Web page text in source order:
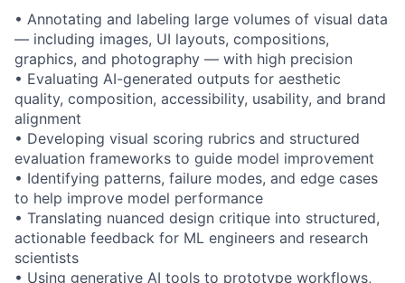
• Annotating and labeling large volumes of visual data
— including images, UI layouts, compositions,
graphics, and photography — with high precision
• Evaluating AI-generated outputs for aesthetic
quality, composition, accessibility, usability, and brand
alignment
• Developing visual scoring rubrics and structured
evaluation frameworks to guide model improvement
• Identifying patterns, failure modes, and edge cases
to help improve model performance
• Translating nuanced design critique into structured,
actionable feedback for ML engineers and research
scientists
• Using generative AI tools to prototype workflows,